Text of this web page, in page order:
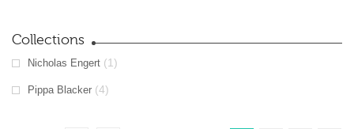
Collections
Nicholas Engert (1)
Pippa Blacker (4)